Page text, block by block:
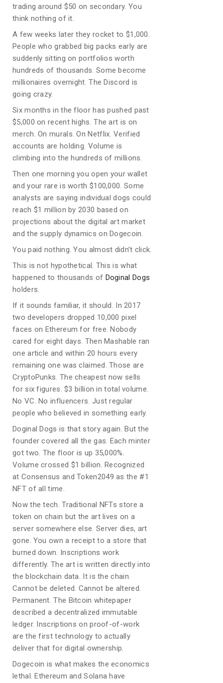
trading around $50 on secondary. You
think nothing of it.
A few weeks later they rocket to $1,000.
People who grabbed big packs early are
suddenly sitting on portfolios worth
hundreds of thousands. Some become
millionaires overnight. The Discord is
going crazy.
Six months in the floor has pushed past
$5,000 on recent highs. The art is on
merch. On murals. On Netflix. Verified
accounts are holding. Volume is
climbing into the hundreds of millions.
Then one morning you open your wallet
and your rare is worth $100,000. Some
analysts are saying individual dogs could
reach $1 million by 2030 based on
projections about the digital art market
and the supply dynamics on Dogecoin.
You paid nothing. You almost didn’t click.
This is not hypothetical. This is what
happened to thousands of Doginal Dogs
holders.
If it sounds familiar, it should. In 2017
two developers dropped 10,000 pixel
faces on Ethereum for free. Nobody
cared for eight days. Then Mashable ran
one article and within 20 hours every
remaining one was claimed. Those are
CryptoPunks. The cheapest now sells
for six figures. $3 billion in total volume.
No VC. No influencers. Just regular
people who believed in something early.
Doginal Dogs is that story again. But the
founder covered all the gas. Each minter
got two. The floor is up 35,000%.
Volume crossed $1 billion. Recognized
at Consensus and Token2049 as the #1
NFT of all time.
Now the tech. Traditional NFTs store a
token on chain but the art lives on a
server somewhere else. Server dies, art
gone. You own a receipt to a store that
burned down. Inscriptions work
differently. The art is written directly into
the blockchain data. It is the chain.
Cannot be deleted. Cannot be altered.
Permanent. The Bitcoin whitepaper
described a decentralized immutable
ledger. Inscriptions on proof-of-work
are the first technology to actually
deliver that for digital ownership.
Dogecoin is what makes the economics
lethal. Ethereum and Solana have